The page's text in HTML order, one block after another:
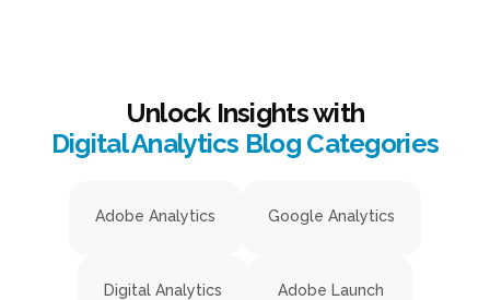
Unlock Insights with
Digital Analytics Blog Categories
Adobe Analytics Google Analytics
Digital Analytics Adobe Launch